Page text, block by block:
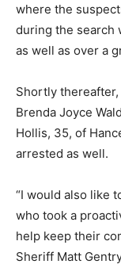
where the
during the search
as well as over a
Shortly
Brenda Joyce
Hollis, 35, of
arrested as well.
“I would also like
who took a
help keep their
Sheriff Matt